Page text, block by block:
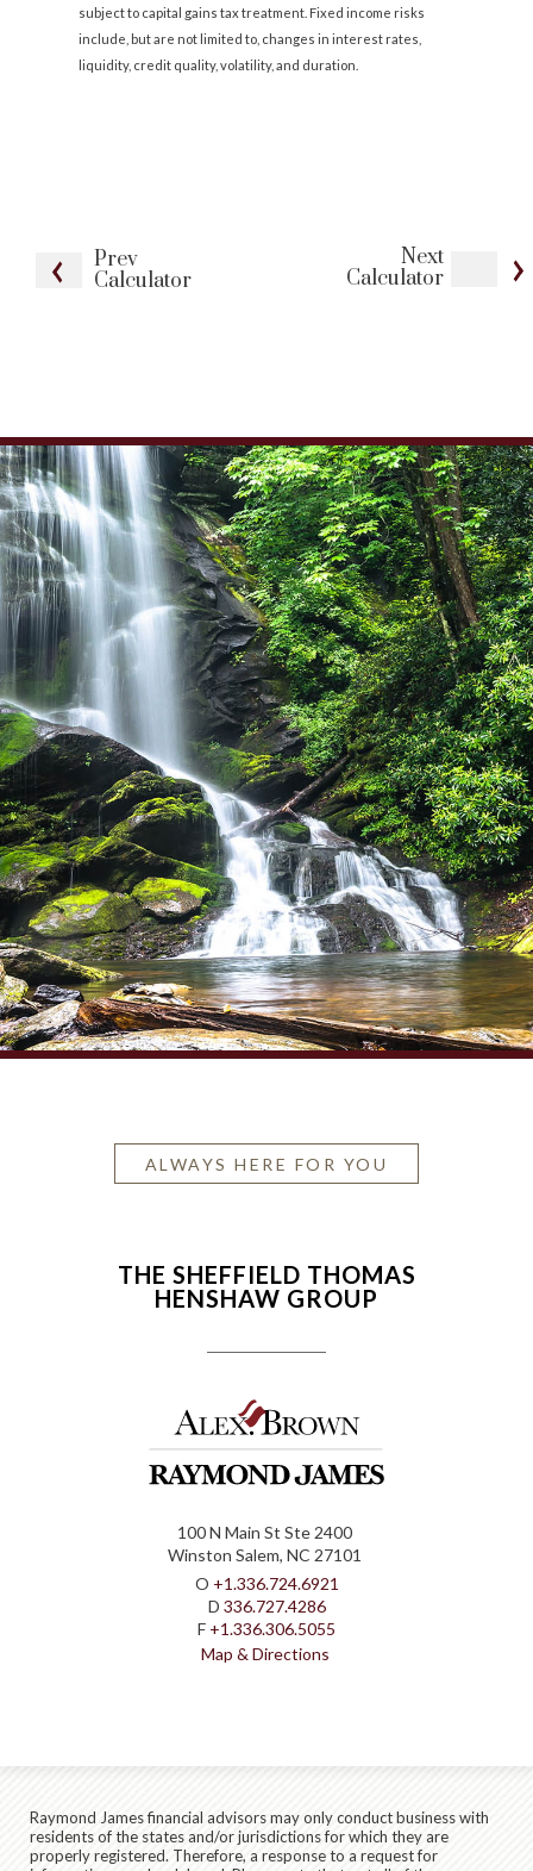
Prev
Calculator
Next
Calculator
subject to capital gains tax treatment. Fixed income risks
include, but are not limited to, changes in interest rates,
liquidity, credit quality, volatility, and duration.
ALWAYS HERE FOR YOU
THE SHEFFIELD THOMAS
HENSHAW GROUP
100 N Main St Ste 2400
Winston Salem, NC 27101
O +1.336.724.6921
D 336.727.4286
F +1.336.306.5055
Map & Directions
Raymond James financial advisors may only conduct business with
residents of the states and/or jurisdictions for which they are
properly registered. Therefore, a response to a request for